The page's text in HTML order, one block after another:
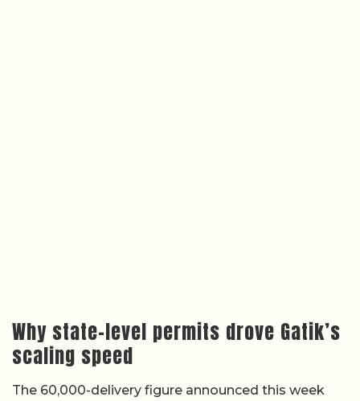
Why state-level permits drove Gatik’s
scaling speed
The 60,000-delivery figure announced this week